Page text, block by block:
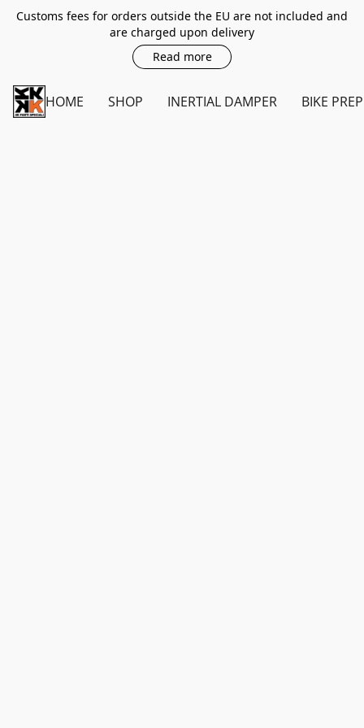
Customs fees for orders outside the EU are not included and
are charged upon delivery
Read more
HOME SHOP INERTIAL DAMPER BIKE PREP